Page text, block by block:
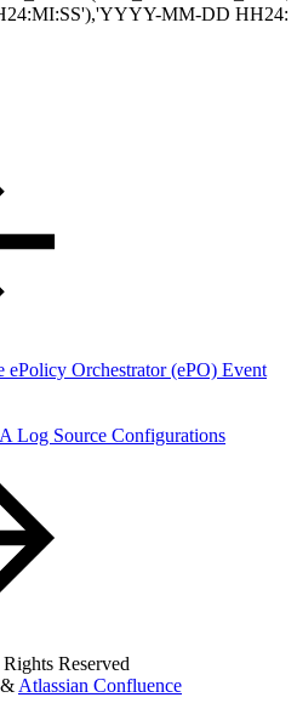
MM-DD
ePolicy Orchestrator (ePO) Event
Log Source Configurations
Reserved
& Atlassian Confluence